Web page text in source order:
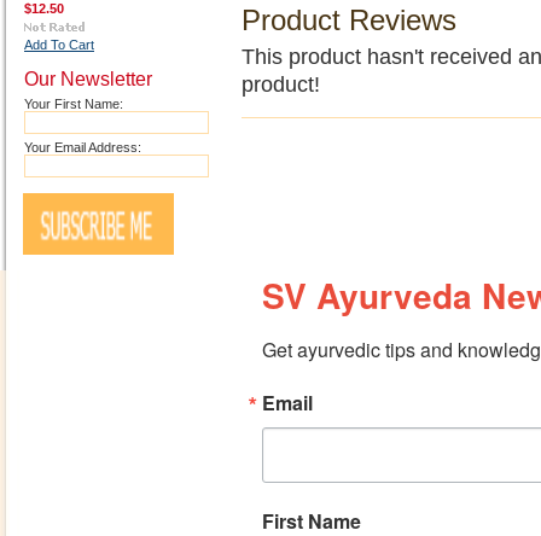
$12.50
Add To Cart
Our Newsletter
Your First Name:
Your Email Address:
Product Reviews
This product hasn't received
product!
SV Ayurveda
Get ayurvedic tips and
Email
First Name